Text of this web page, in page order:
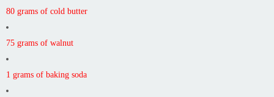
80 grams of cold butter
75 grams of walnut
1 grams of baking soda